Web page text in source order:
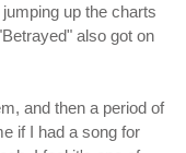
up the charts
also got on
and then a period of
if I had a song for